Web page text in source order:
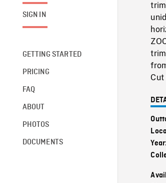
SIGN IN
GETTING STARTED
PRICING
FAQ
ABOUT
PHOTOS
DOCUMENTS
Cut